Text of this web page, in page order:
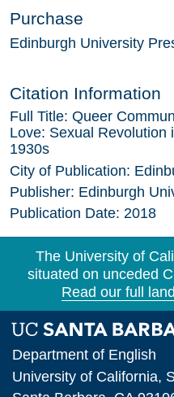
Purchase
Edinburgh University
Citation Information
Full Title: Queer
Love: Sexual Revolution
1930s
City of Publication:
Publisher: Edinburgh
Publication Date: 2018
The University of
situated on unceded
Read our full
Department of English
University of California,